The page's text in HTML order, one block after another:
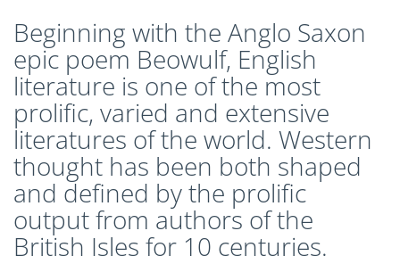
DSST
About DSST Exams
DSSTPrep Courses
DSSTPrep Pricing
UExcel
About ECE|UExcel Exams
UExcel Course Pricing
FAQ
Reviews
Beginning with the Anglo Saxon
epic poem Beowulf, English
literature is one of the most
prolific, varied and extensive
literatures of the world. Western
thought has been both shaped
and defined by the prolific
output from authors of the
British Isles for 10 centuries.